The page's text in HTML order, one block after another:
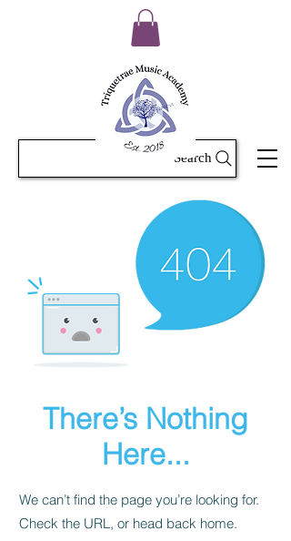
Search
There’s Nothing
Here...
We can’t find the page you’re looking for.
Check the URL, or head back home.